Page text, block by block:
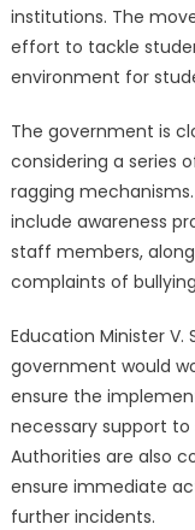
institutions. The
effort to tackle
environment for
The government is
considering a series
ragging
include awareness
staff members,
complaints of
Education Minister
government would
ensure the
necessary support
Authorities are also
ensure immediate
further incidents.